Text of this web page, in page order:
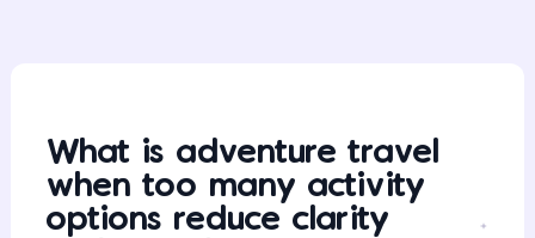
What is adventure travel
when too many activity
options reduce clarity